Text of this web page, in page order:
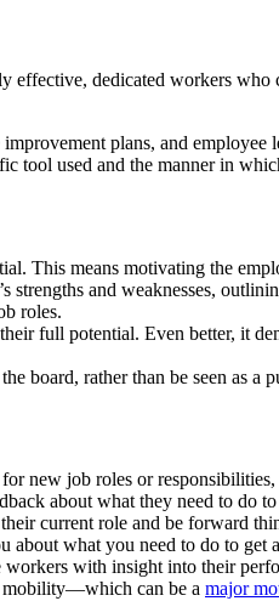
dedicated workers
plans, and employee
tool used and the manner in
This means motivating the
and weaknesses,
roles.
full potential. Even better, it
board, rather than be seen as a
new job roles or
about what they need to do
current role and be forward
what you need to do to get
with insight into their
mobility—which can be a major